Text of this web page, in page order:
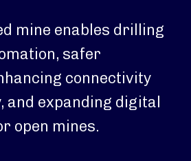
mine enables drilling
safer
connectivity
and expanding digital
open mines.